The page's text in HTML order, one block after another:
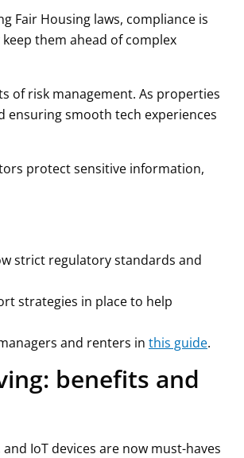
Fair Housing laws, compliance is
them ahead of complex
of risk management. As properties
ensuring smooth tech experiences
protect sensitive information,
strict regulatory standards and
strategies in place to help
and renters in this guide.
benefits and
IoT devices are now must-haves